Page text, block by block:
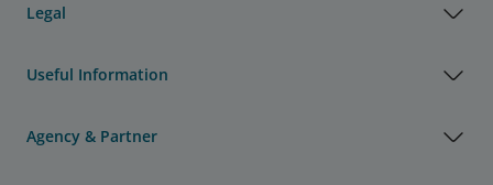
Legal
Useful Information
Agency & Partner